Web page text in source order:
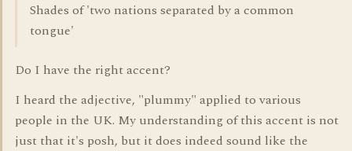
Shades of 'two nations separated by a common
tongue'
Do I have the right accent?
I heard the adjective, "plummy" applied to various
people in the UK. My understanding of this accent is not
just that it's posh, but it does indeed sound like the